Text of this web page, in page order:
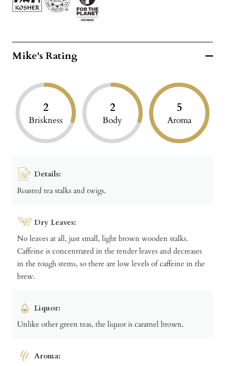
Mike's Rating
2
Briskness
2
Body
5
Aroma
Details:
Roasted tea stalks and twigs.
Dry Leaves:
No leaves at all, just small, light brown wooden stalks.
Caffeine is concentrated in the tender leaves and decreases
in the tough stems, so there are low levels of caffeine in the
brew.
Liquor:
Unlike other green teas, the liquor is caramel brown.
Aroma: